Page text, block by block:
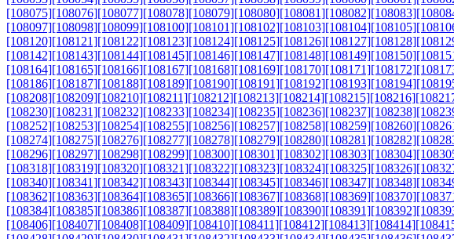
[108075][108076][108077][108078][108079][108080][108081][108082][108083]
[108097][108098][108099][108100][108101][108102][108103][108104][108105]
[108120][108121][108122][108123][108124][108125][108126][108127][108128]
[108142][108143][108144][108145][108146][108147][108148][108149][108150]
[108164][108165][108166][108167][108168][108169][108170][108171][108172]
[108186][108187][108188][108189][108190][108191][108192][108193][108194]
[108208][108209][108210][108211][108212][108213][108214][108215][108216]
[108230][108231][108232][108233][108234][108235][108236][108237][108238]
[108252][108253][108254][108255][108256][108257][108258][108259][108260]
[108274][108275][108276][108277][108278][108279][108280][108281][108282]
[108296][108297][108298][108299][108300][108301][108302][108303][108304]
[108318][108319][108320][108321][108322][108323][108324][108325][108326]
[108340][108341][108342][108343][108344][108345][108346][108347][108348]
[108362][108363][108364][108365][108366][108367][108368][108369][108370]
[108384][108385][108386][108387][108388][108389][108390][108391][108392]
[108406][108407][108408][108409][108410][108411][108412][108413][108414]